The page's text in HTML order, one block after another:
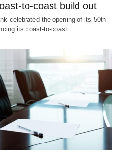
to-coast build out
celebrated the opening of its 50th
its coast-to-coast…